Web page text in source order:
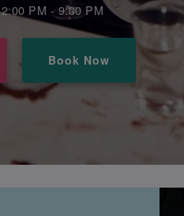
PM - 9:00 PM
Book Now